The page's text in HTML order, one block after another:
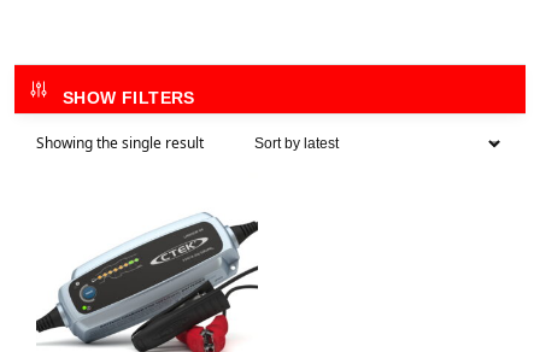
SHOW FILTERS
Showing the single result